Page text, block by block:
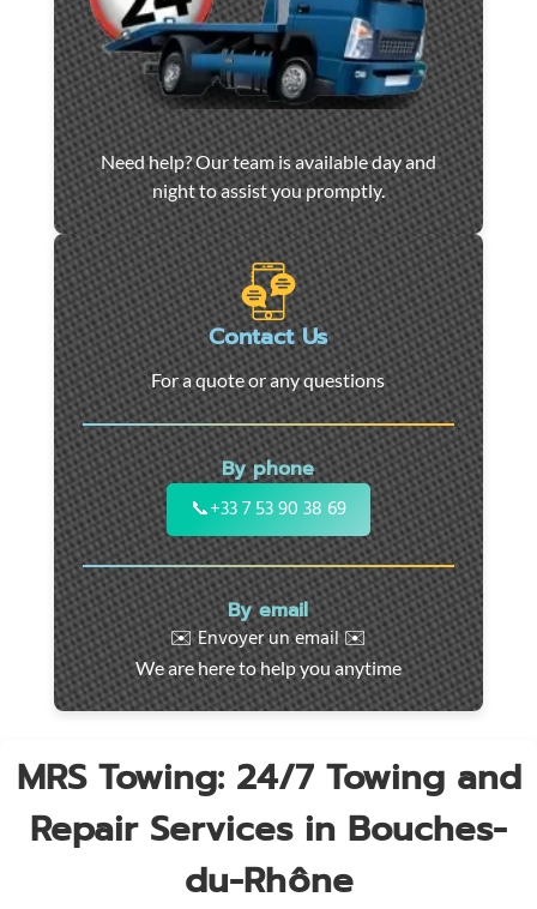
Car
towing
and
roadside
assistance
in
Marseille
-
24/7
support
for
cars,
motorcycles,
and
utility
vehicles.
Fast
intervention
throughout
the
Need help? Our team is available day and
night to assist you promptly.
Contact Us
For a quote or any questions
By phone
📞+33 7 53 90 38 69
By email
✉️ Envoyer un email ✉️
We are here to help you anytime
MRS Towing: 24/7 Towing and
Repair Services in Bouches-
du-Rhône